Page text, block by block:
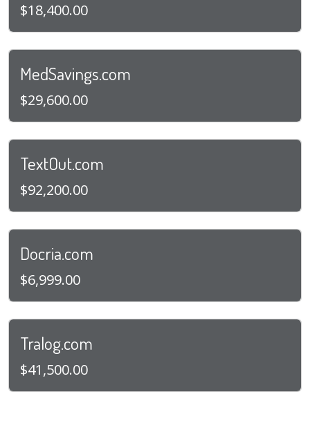
$18,400.00
MedSavings.com
$29,600.00
TextOut.com
$92,200.00
Docria.com
$6,999.00
Tralog.com
$41,500.00